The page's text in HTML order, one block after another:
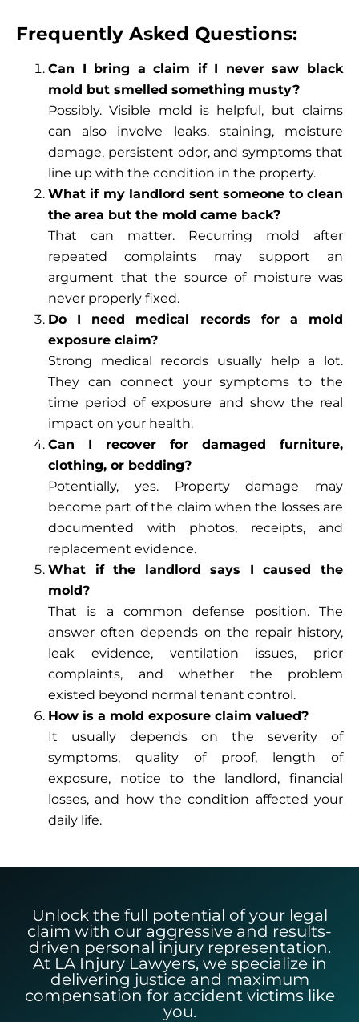
Frequently Asked Questions:
Can I bring a claim if I never saw black
mold but smelled something musty?
Possibly. Visible mold is helpful, but claims
can also involve leaks, staining, moisture
damage, persistent odor, and symptoms that
line up with the condition in the property.
What if my landlord sent someone to clean
the area but the mold came back?
That can matter. Recurring mold after
repeated complaints may support an
argument that the source of moisture was
never properly fixed.
Do I need medical records for a mold
exposure claim?
Strong medical records usually help a lot.
They can connect your symptoms to the
time period of exposure and show the real
impact on your health.
Can I recover for damaged furniture,
clothing, or bedding?
Potentially, yes. Property damage may
become part of the claim when the losses are
documented with photos, receipts, and
replacement evidence.
What if the landlord says I caused the
mold?
That is a common defense position. The
answer often depends on the repair history,
leak evidence, ventilation issues, prior
complaints, and whether the problem
existed beyond normal tenant control.
How is a mold exposure claim valued?
It usually depends on the severity of
symptoms, quality of proof, length of
exposure, notice to the landlord, financial
losses, and how the condition affected your
daily life.
Unlock the full potential of your legal
claim with our aggressive and results-
driven personal injury representation.
At LA Injury Lawyers, we specialize in
delivering justice and maximum
compensation for accident victims like
you.